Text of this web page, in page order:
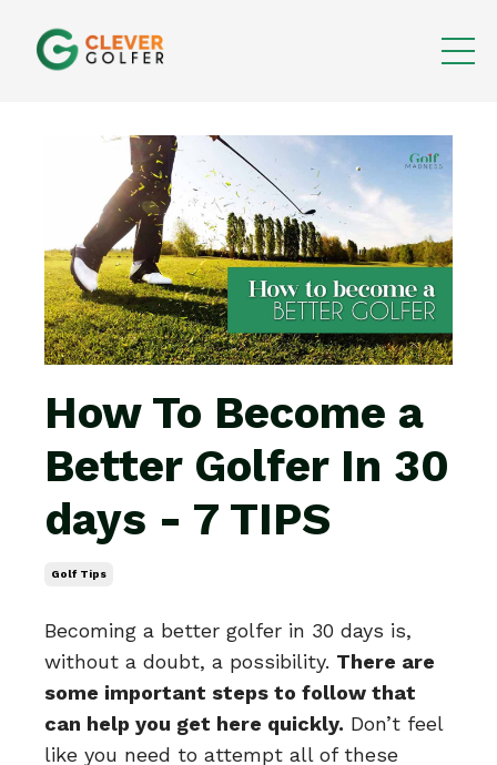
How To Become a
Better Golfer In 30
days - 7 TIPS
Golf Tips
Becoming a better golfer in 30 days is,
without a doubt, a possibility. There are
some important steps to follow that
can help you get here quickly. Don’t feel
like you need to attempt all of these